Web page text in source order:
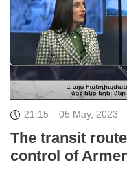
21:15 05 May, 2023
The transit
control of